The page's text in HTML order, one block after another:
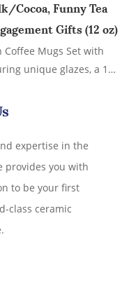
Funny Tea
Gifts (12 oz)
Mugs Set with
unique glazes, a 12
for your favorite
expertise in the
provides you with
to be your first
class ceramic